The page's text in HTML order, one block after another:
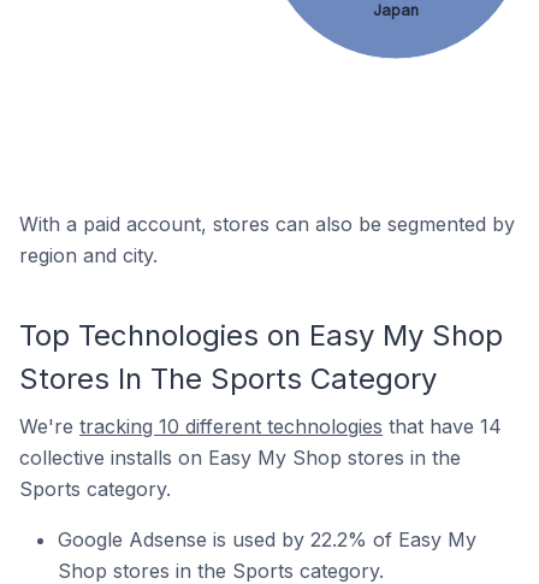
Japan
With a paid account, stores can also be segmented by
region and city.
Top Technologies on Easy My Shop
Stores In The Sports Category
We're tracking 10 different technologies that have 14
collective installs on Easy My Shop stores in the
Sports category.
Google Adsense is used by 22.2% of Easy My
Shop stores in the Sports category.